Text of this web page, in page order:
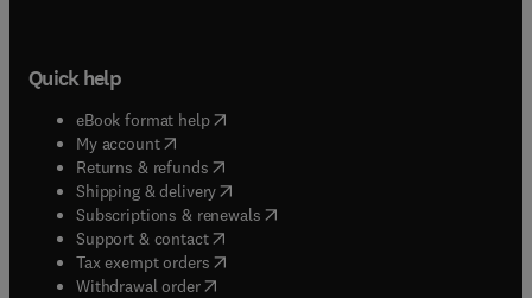
Quick help
eBook format help( opens in new tab/window
My account( opens in new tab/window
Returns & refunds( opens in new tab/window
Shipping & delivery(opens in new tab/window
Subscriptions & renewals( opens in new tab/window
Support & contact( opens in new tab/window
Tax exempt orders( opens in new tab/window
Withdrawal order